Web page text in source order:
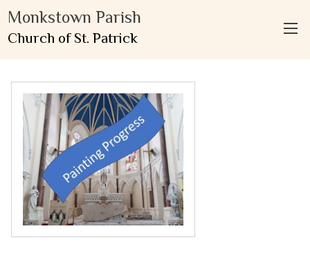
Monkstown Parish
Church of St. Patrick